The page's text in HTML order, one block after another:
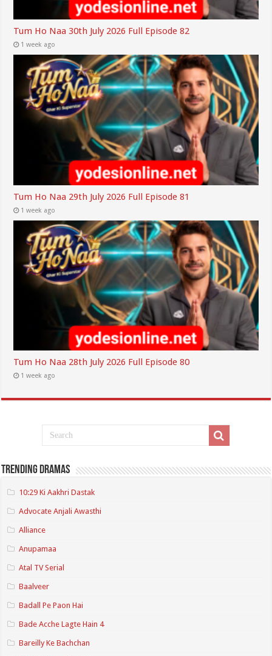
Tum Ho Naa 30th July 2026 Full Episode 82
1 week ago
Tum Ho Naa 29th July 2026 Full Episode 81
1 week ago
Tum Ho Naa 28th July 2026 Full Episode 80
1 week ago
Trending Dramas
10:29 Ki Aakhri Dastak
Advocate Anjali Awasthi
Alliance
Anupamaa
Atal TV Serial
Baalveer
Badall Pe Paon Hai
Bade Acche Lagte Hain 4
Bareilly Ke Bachchan